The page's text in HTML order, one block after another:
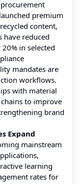
premium
content,
reduced
in selected
mandates are
workflows.
with material
to improve
brand
Expand
mainstream
learning
rates for